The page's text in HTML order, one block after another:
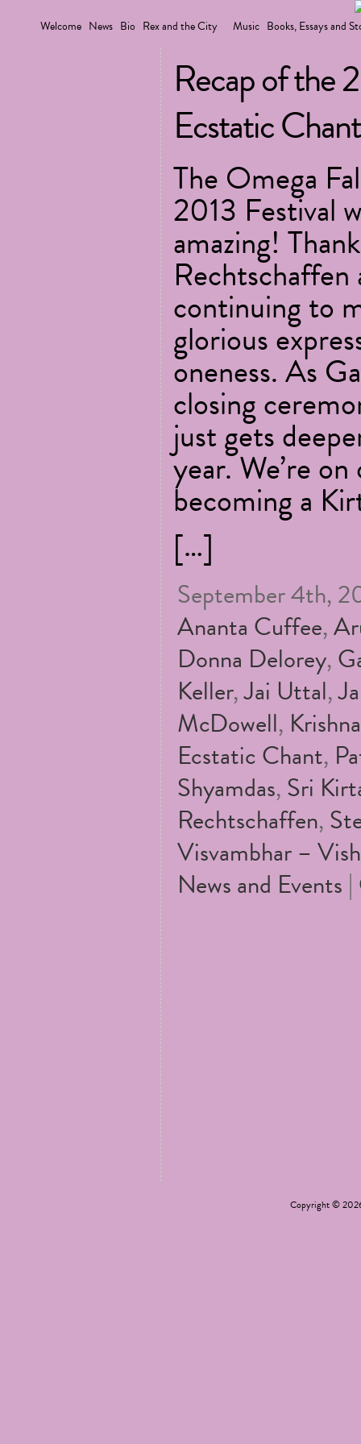
Welcome News Bio Rex and the City Music Books, Essays and
Recap of the
Ecstatic
The Omega
2013 Festival
amazing!
continuing to
glorious
oneness. As
closing
just gets
year. We’re
becoming a
[…]
September 4th,
Ananta Cuffee,
Donna Delorey,
Keller,Jai Uttal,
McDowell,
Ecstatic Chant,
Shyamdas,Sri
Rechtschaffen,
Visvambhar – Vish
News and Events |
Copyright ©